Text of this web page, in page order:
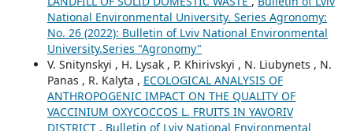
National Environmental University. Series Agronomy:
No. 26 (2022): Bulletin of Lviv National Environmental
University.Series "Agronomy"
V. Snitynskyi , H. Lysak , P. Khirivskyi , N. Liubynets , N.
Panas , R. Kalyta , ECOLOGICAL ANALYSIS OF
ANTHROPOGENIC IMPACT ON THE QUALITY OF
VACCINIUM OXYCOCCOS L. FRUITS IN YAVORIV
DISTRICT , Bulletin of Lviv National Environmental